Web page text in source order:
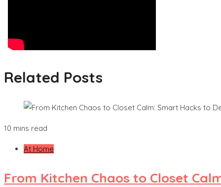
Related Posts
10 mins read
At Home
From Kitchen Chaos to Closet